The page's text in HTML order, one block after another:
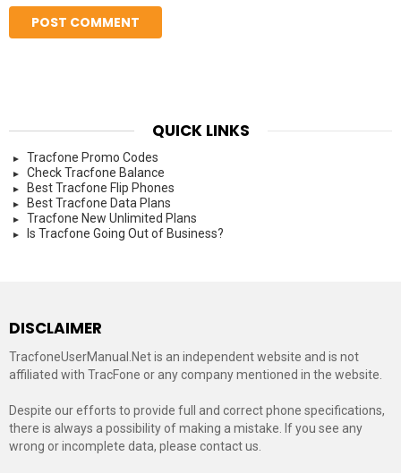
QUICK LINKS
Tracfone Promo Codes
Check Tracfone Balance
Best Tracfone Flip Phones
Best Tracfone Data Plans
Tracfone New Unlimited Plans
Is Tracfone Going Out of Business?
DISCLAIMER
TracfoneUserManual.Net is an independent website and is not
affiliated with TracFone or any company mentioned in the website.
Despite our efforts to provide full and correct phone specifications,
there is always a possibility of making a mistake. If you see any
wrong or incomplete data, please contact us.